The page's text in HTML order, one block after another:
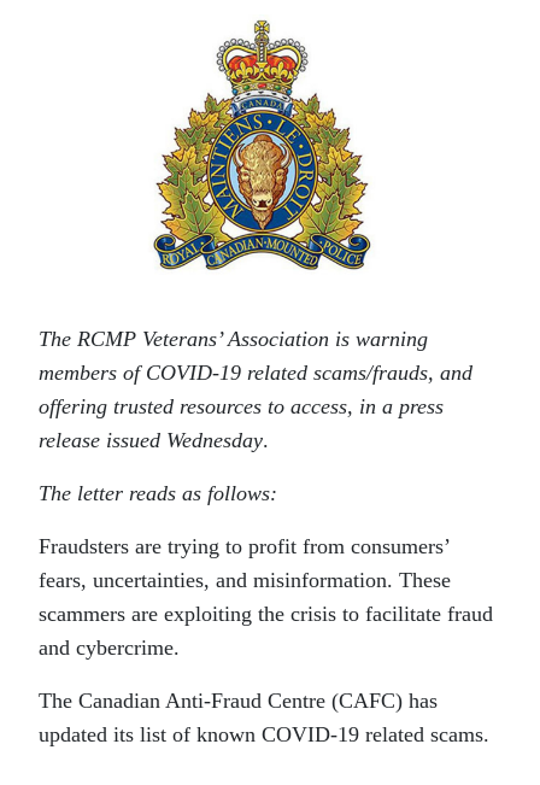
The RCMP Veterans’ Association is warning
members of COVID-19 related scams/frauds, and
offering trusted resources to access, in a press
release issued Wednesday.
The letter reads as follows:
Fraudsters are trying to profit from consumers’
fears, uncertainties, and misinformation. These
scammers are exploiting the crisis to facilitate fraud
and cybercrime.
The Canadian Anti-Fraud Centre (CAFC) has
updated its list of known COVID-19 related scams.